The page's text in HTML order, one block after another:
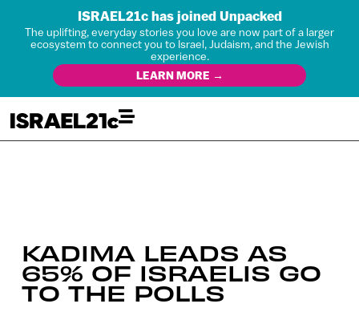
ISRAEL21c has joined Unpacked
The uplifting, everyday stories you love are now part of a larger
ecosystem to connect you to Israel, Judaism, and the Jewish
experience.
LEARN MORE →
KADIMA LEADS AS
65% OF ISRAELIS GO
TO THE POLLS